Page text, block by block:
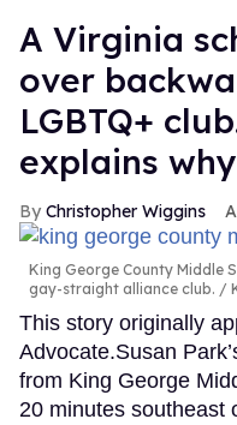
A Virginia
over
LGBTQ+
explains
Christopher Wiggins
King George County Middle
gay-straight alliance club.
This story originally
Advocate.Susan
from King George
20 minutes southeast